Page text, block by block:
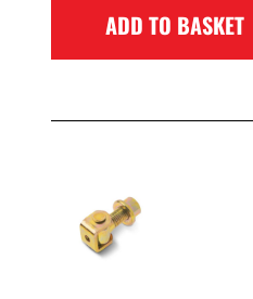
ADD TO BASKET